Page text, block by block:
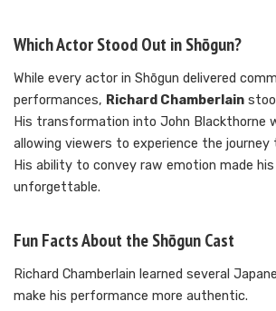
Which Actor Stood Out in Shōgun?
While every actor in Shōgun delivered
performances, Richard Chamberlain
His transformation into John Blackthorne
allowing viewers to experience the journey
His ability to convey raw emotion made
unforgettable.
Fun Facts About the Shōgun Cast
Richard Chamberlain learned several
make his performance more authentic.